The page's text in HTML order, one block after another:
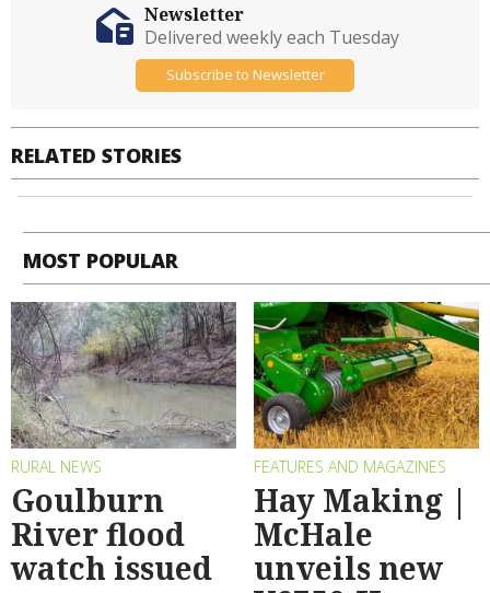
RELATED STORIES
Newsletter
Delivered weekly each Tuesday
Subscribe to Newsletter
MOST POPULAR
RURAL NEWS
Goulburn
River flood
watch issued
FEATURES AND MAGAZINES
Hay Making |
McHale
unveils new